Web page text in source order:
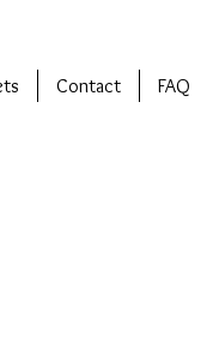
Contact FAQ